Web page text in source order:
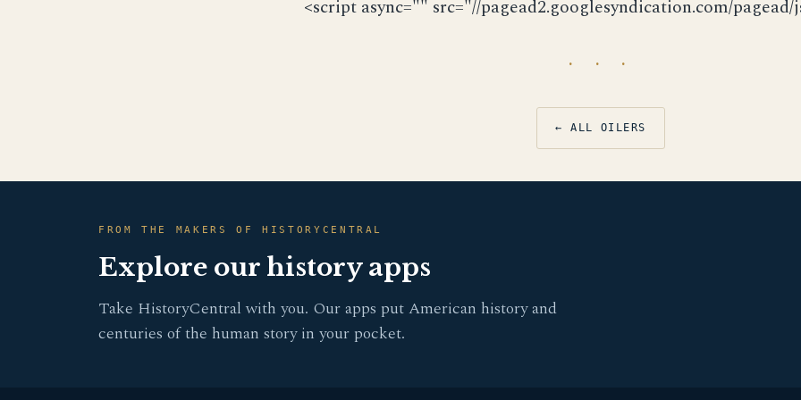
<script async="" src="//pagead2.googlesyndication.com/pagead/
· · ·
← ALL OILERS
FROM THE MAKERS OF HISTORYCENTRAL
Explore our history apps
Take HistoryCentral with you. Our apps put American history and
centuries of the human story in your pocket.